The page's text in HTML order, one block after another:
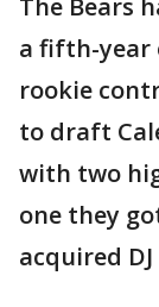
The Bears
a fifth-year
rookie
to draft
with two
one they
acquired